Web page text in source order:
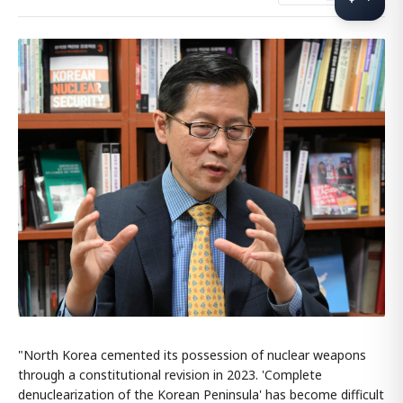
"North Korea cemented its possession of nuclear weapons
through a constitutional revision in 2023. 'Complete
denuclearization of the Korean Peninsula' has become difficult